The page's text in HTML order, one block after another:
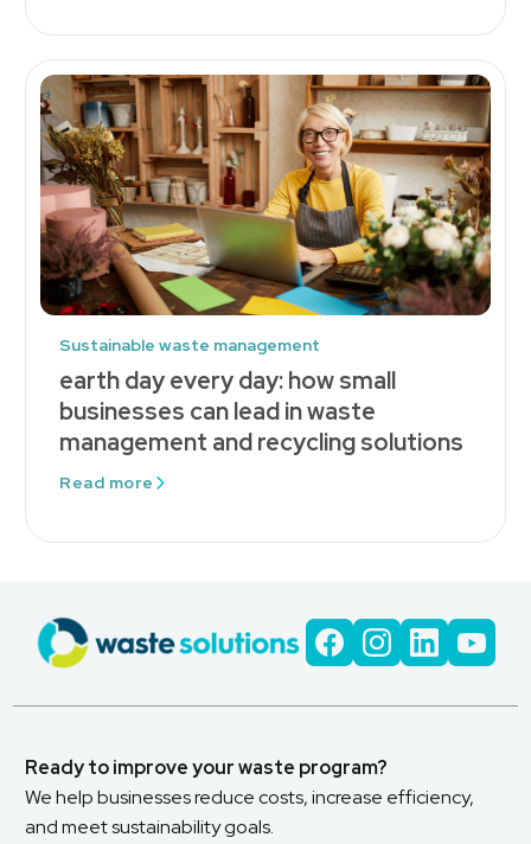
Sustainable waste management
earth day every day: how small
businesses can lead in waste
management and recycling solutions
Read more
Ready to improve your waste program?
We help businesses reduce costs, increase efficiency,
and meet sustainability goals.